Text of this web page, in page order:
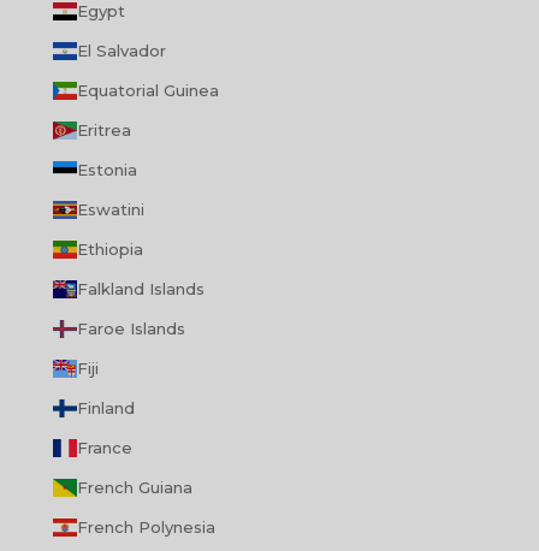
Egypt
El Salvador
Equatorial Guinea
Eritrea
Estonia
Eswatini
Ethiopia
Falkland Islands
Faroe Islands
Fiji
Finland
France
French Guiana
French Polynesia